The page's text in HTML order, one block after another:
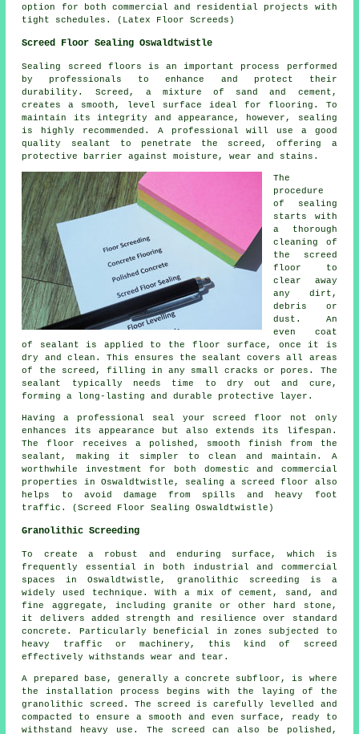
option for both commercial and residential projects with
tight schedules. (Latex Floor Screeds)
Screed Floor Sealing Oswaldtwistle
Sealing screed
floors is an important process performed
by professionals to enhance and protect their
durability. Screed, a mixture of sand and cement,
creates a smooth, level surface ideal for flooring. To
maintain its integrity and appearance, however, sealing
is highly recommended. A professional will use a good
quality sealant to penetrate the screed, offering a
protective barrier against moisture, wear and stains.
The
procedure
of sealing
starts with
a thorough
cleaning of
the screed
floor
to
clear away
any dirt,
debris or
dust. An
even coat
of sealant is applied to the floor surface, once it is
dry and clean. This ensures the sealant covers all areas
of the screed, filling in any small cracks or pores. The
sealant typically needs time to dry out and cure,
forming a long-lasting and durable protective layer.
Having a professional seal your screed floor not only
enhances its appearance but also extends its lifespan.
Thefloor
receives a polished, smooth finish from the
sealant, making it simpler to clean and maintain. A
worthwhile investment for both domestic and commercial
properties in Oswaldtwistle, sealing a screed floor also
helps to avoid damage from spills and heavy foot
traffic. (Screed Floor Sealing Oswaldtwistle)
Granolithic Screeding
To create a robust and enduring surface, which is
frequently essential in both industrial and commercial
spaces in Oswaldtwistle, granolithic screeding is a
widely used technique. With a mix of cement, sand, and
fine aggregate, including granite or other hard stone,
it delivers added strength and resilience over standard
concrete. Particularly beneficial in zones subjected to
heavy traffic or machinery, this kind of screed
effectively withstands wear and tear.
A prepared base, generally a concrete subfloor, is where
the installation process begins with the laying of the
granolithic screed. The screed is carefully levelled and
compacted to ensure a smooth and even surface, ready to
withstand heavy use. The screed can also be polished,